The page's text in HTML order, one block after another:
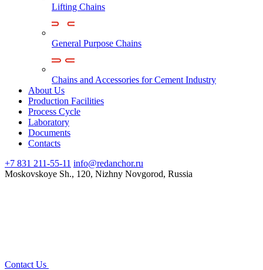
Lifting Chains
General Purpose Chains
Chains and Accessories for Cement Industry
About Us
Production Facilities
Process Cycle
Laboratory
Documents
Contacts
+7 831 211-55-11 info@redanchor.ru
Moskovskoye Sh., 120, Nizhny Novgorod, Russia
Contact Us